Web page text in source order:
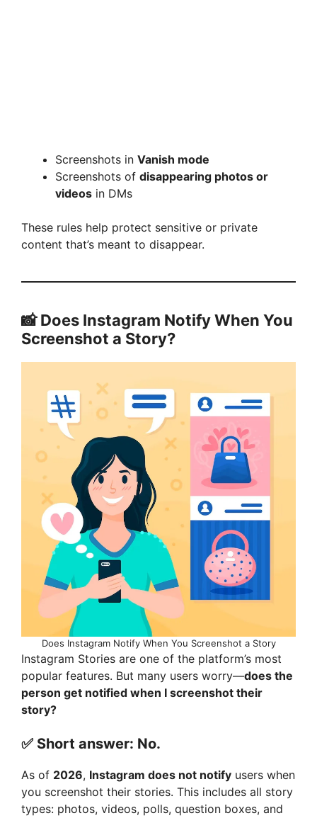
Screenshots in Vanish mode
Screenshots of disappearing photos or
videos in DMs
These rules help protect sensitive or private
content that’s meant to disappear.
📸 Does Instagram Notify When You
Screenshot a Story?
Does Instagram Notify When You Screenshot a Story
Instagram Stories are one of the platform’s most
popular features. But many users worry—does the
person get notified when I screenshot their
story?
✅ Short answer: No.
As of 2026, Instagram does not notify users when
you screenshot their stories. This includes all story
types: photos, videos, polls, question boxes, and